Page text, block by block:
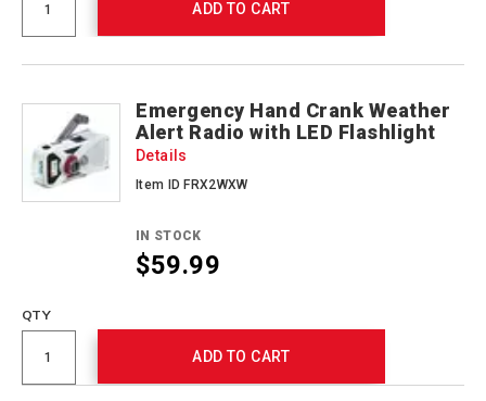
ADD TO CART
Emergency Hand Crank Weather
Alert Radio with LED Flashlight
Details
Item ID FRX2WXW
IN STOCK
$59.99
QTY
ADD TO CART